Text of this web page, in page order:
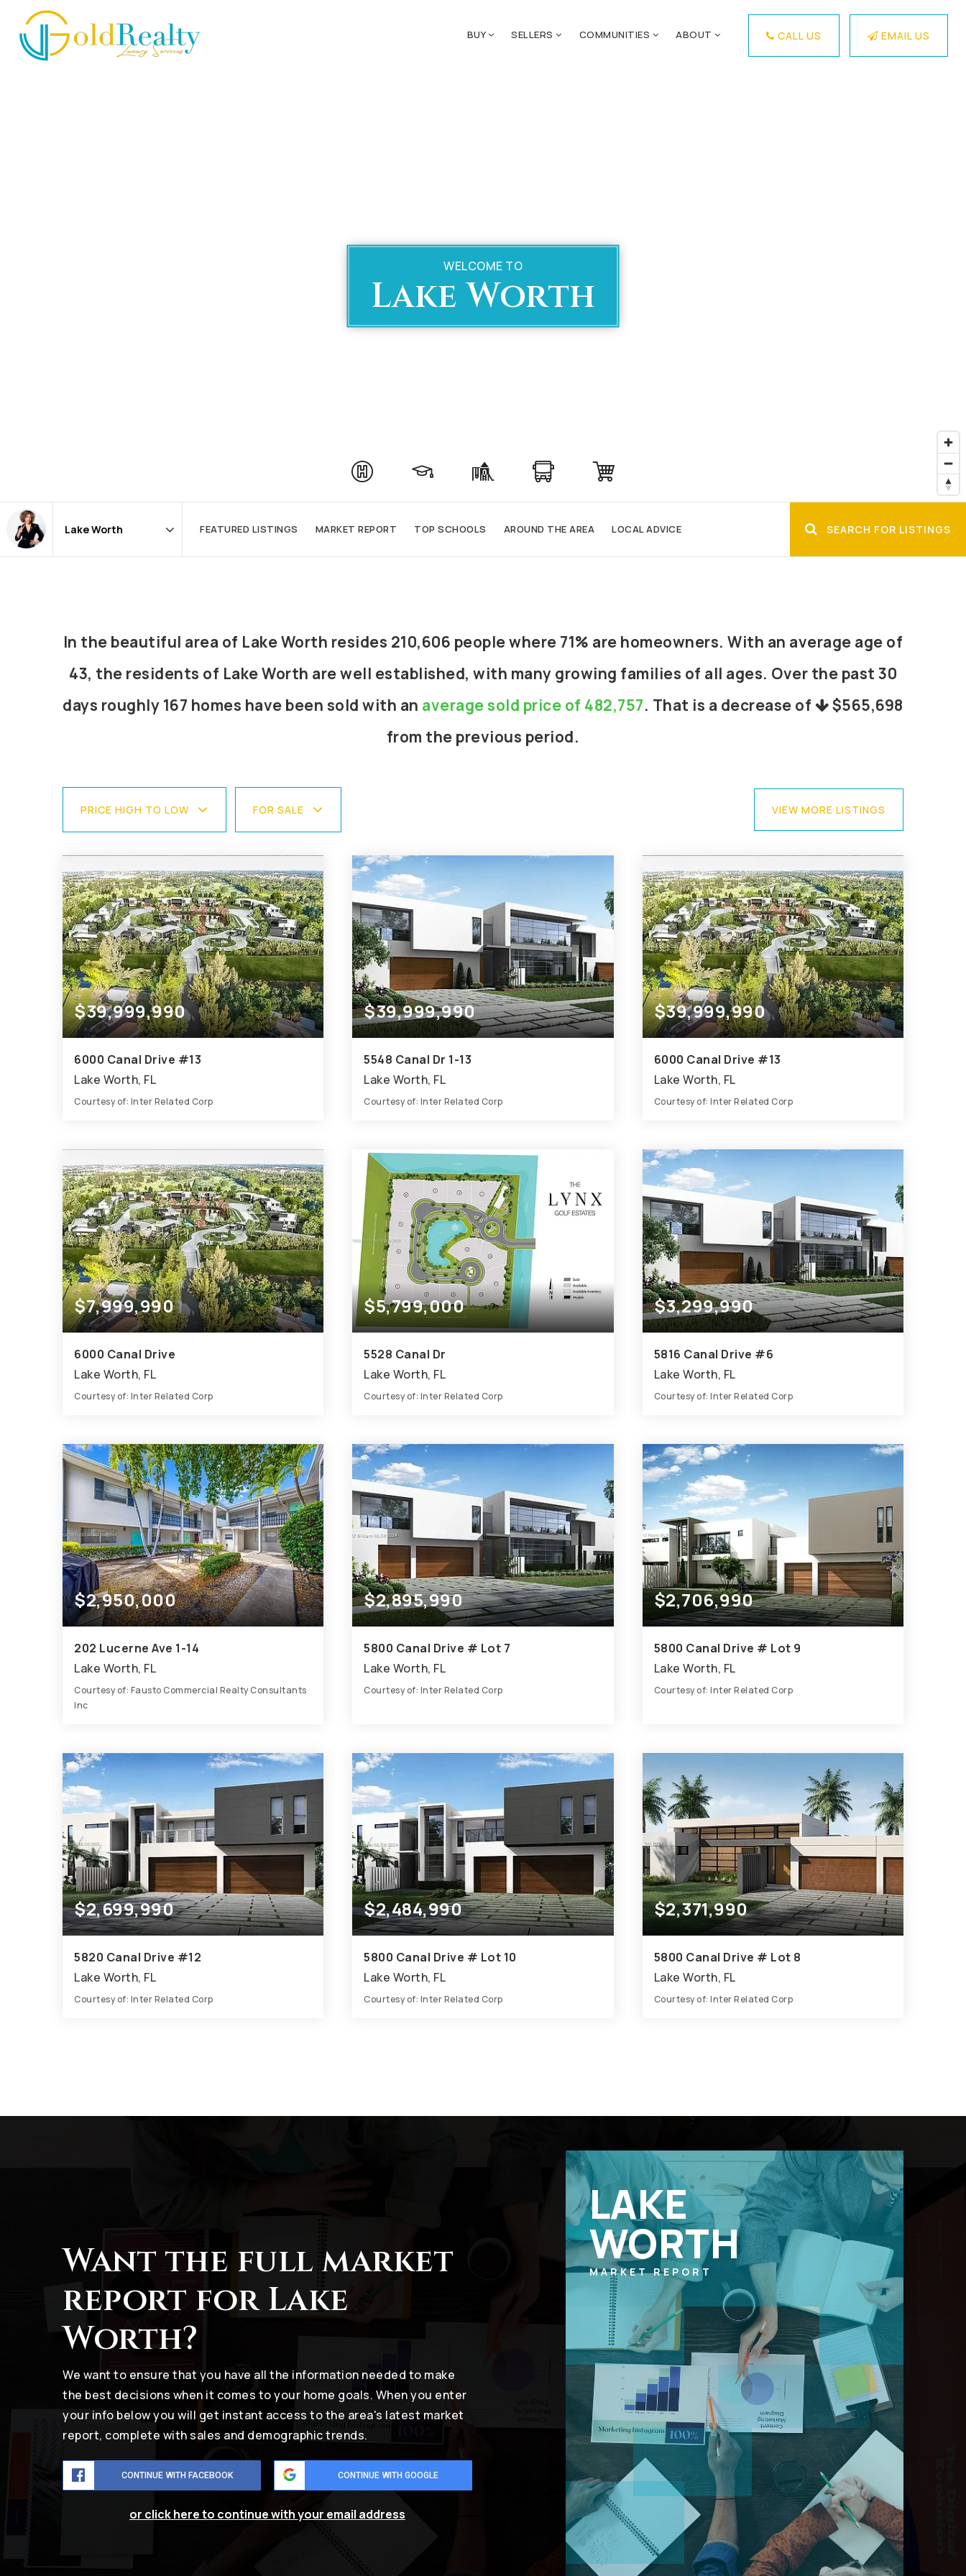
BUY SELLERS COMMUNITIES ABOUT CALL US EMAIL US
WELCOME TO
Lake Worth
Area
FEATURED LISTINGS MARKET REPORT TOP SCHOOLS AROUND THE AREA LOCAL ADVICE SEARCH FOR LISTINGS
In the beautiful area of Lake Worth resides 210,606 people where 71% are homeowners. With an average age of
43, the residents of Lake Worth are well established, with many growing families of all ages. Over the past 30
days roughly 167 homes have been sold with an average sold price of 482,757. That is a decrease of
$565,698
from the previous period.
PRICE HIGH TO LOW FOR SALE VIEW MORE LISTINGS
$39,999,990
6000 Canal Drive #13
Lake Worth, FL
Courtesy of: Inter Related Corp
$39,999,990
5548 Canal Dr 1-13
Lake Worth, FL
Courtesy of: Inter Related Corp
$39,999,990
6000 Canal Drive #13
Lake Worth, FL
Courtesy of: Inter Related Corp
BATHS BEDS SQFT
$7,999,990
6000 Canal Drive
Lake Worth, FL
Courtesy of: Inter Related Corp
ACRES
$5,799,000
5528 Canal Dr
Lake Worth, FL
Courtesy of: Inter Related Corp
ACRES
$3,299,990
5816 Canal Drive #6
Lake Worth, FL
Courtesy of: Inter Related Corp
BATHS BEDS SQFT
$2,950,000
202 Lucerne Ave 1-14
Lake Worth, FL
Courtesy of: Fausto Commercial Realty Consultants
Inc
SQFT
$2,895,990
5800 Canal Drive # Lot 7
Lake Worth, FL
Courtesy of: Inter Related Corp
BATHS BEDS SQFT
$2,706,990
5800 Canal Drive # Lot 9
Lake Worth, FL
Courtesy of: Inter Related Corp
BATHS BEDS SQFT
$2,699,990
5820 Canal Drive #12
Lake Worth, FL
Courtesy of: Inter Related Corp
$2,484,990
5800 Canal Drive # Lot 10
Lake Worth, FL
Courtesy of: Inter Related Corp
$2,371,990
5800 Canal Drive # Lot 8
Lake Worth, FL
Courtesy of: Inter Related Corp
Want the full market
report for Lake
Worth?
We want to ensure that you have all the information needed to make
the best decisions when it comes to your home goals. When you enter
your info below you will get instant access to the area's latest market
report, complete with sales and demographic trends.
CONTINUE WITH FACEBOOK CONTINUE WITH GOOGLE
or click here to continue with your email address
LAKE
WORTH
MARKET REPORT